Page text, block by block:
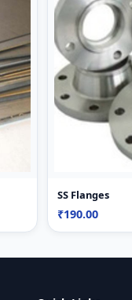
SS Flanges
₹190.00